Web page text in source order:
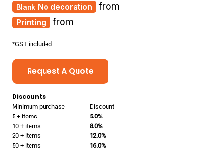
Printing from
No decoration from
*GST included
Request A Quote
Discounts
Minimum purchase
Discount
5 + items
5.0%
10 + items
8.0%
20 + items
12.0%
50 + items
16.0%